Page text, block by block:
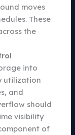
moves
These
the
into
utilization
and
should
visibility
of